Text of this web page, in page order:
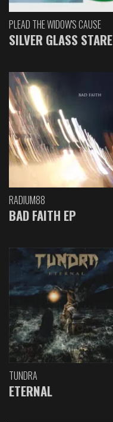
PLEAD THE WIDOW'S CAUSE
SILVER GLASS STARE
RADIUM88
BAD FAITH EP
TUNDRA
ETERNAL